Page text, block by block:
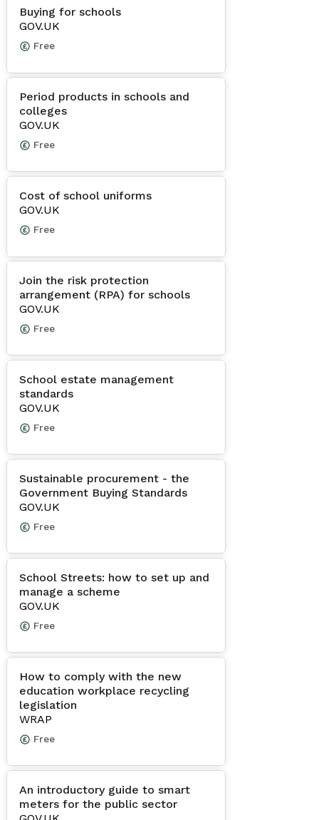
Buying for schools
GOV.UK
Free
Period products in schools and
colleges
GOV.UK
Free
Cost of school uniforms
GOV.UK
Free
Join the risk protection
arrangement (RPA) for schools
GOV.UK
Free
School estate management
standards
GOV.UK
Free
Sustainable procurement - the
Government Buying Standards
GOV.UK
Free
School Streets: how to set up and
manage a scheme
GOV.UK
Free
How to comply with the new
education workplace recycling
legislation
WRAP
Free
An introductory guide to smart
meters for the public sector